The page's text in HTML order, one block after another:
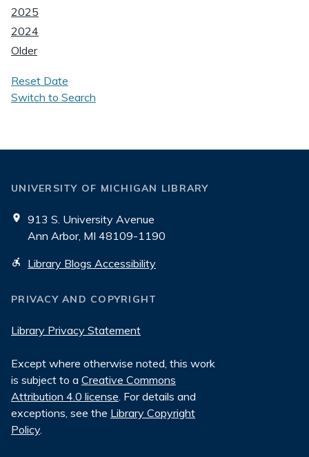
2025
2024
Older
Reset Date
Switch to Search
UNIVERSITY OF MICHIGAN LIBRARY
913 S. University Avenue
Ann Arbor, MI 48109-1190
Library Blogs Accessibility
PRIVACY AND COPYRIGHT
Library Privacy Statement
Except where otherwise noted, this work
is subject to a Creative Commons
Attribution 4.0 license. For details and
exceptions, see the Library Copyright
Policy.